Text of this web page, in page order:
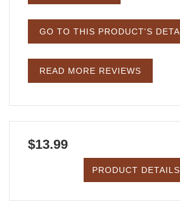
GO TO THIS PRODUCT'S
READ MORE REVIEWS
$13.99
PRODUCT DETAILS